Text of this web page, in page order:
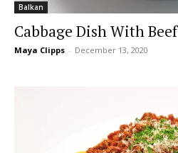
Balkan
Cabbage Dish With Beef
Maya Clipps - December 13, 2020